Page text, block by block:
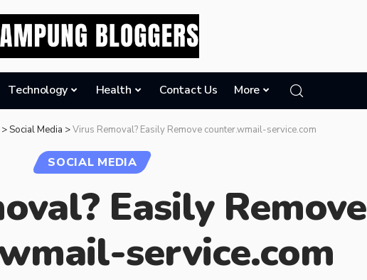
Technology Health Contact Us More
>Social Media >Virus Removal? Easily Remove counter.wmail-service.com
SOCIAL MEDIA
Easily Remove
service.com